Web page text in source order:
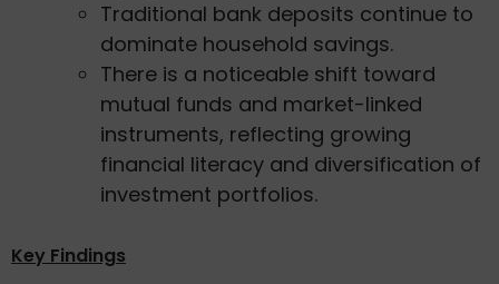
Traditional bank deposits continue to
dominate household savings.
There is a noticeable shift toward
mutual funds and market-linked
instruments, reflecting growing
financial literacy and diversification of
investment portfolios.
Key Findings